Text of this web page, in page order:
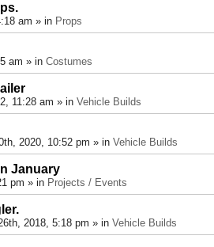
am » in Props
am » in Costumes
11:28 am » in Vehicle Builds
2020, 10:52 pm » in Vehicle Builds
January
pm » in Projects / Events
2018, 5:18 pm » in Vehicle Builds